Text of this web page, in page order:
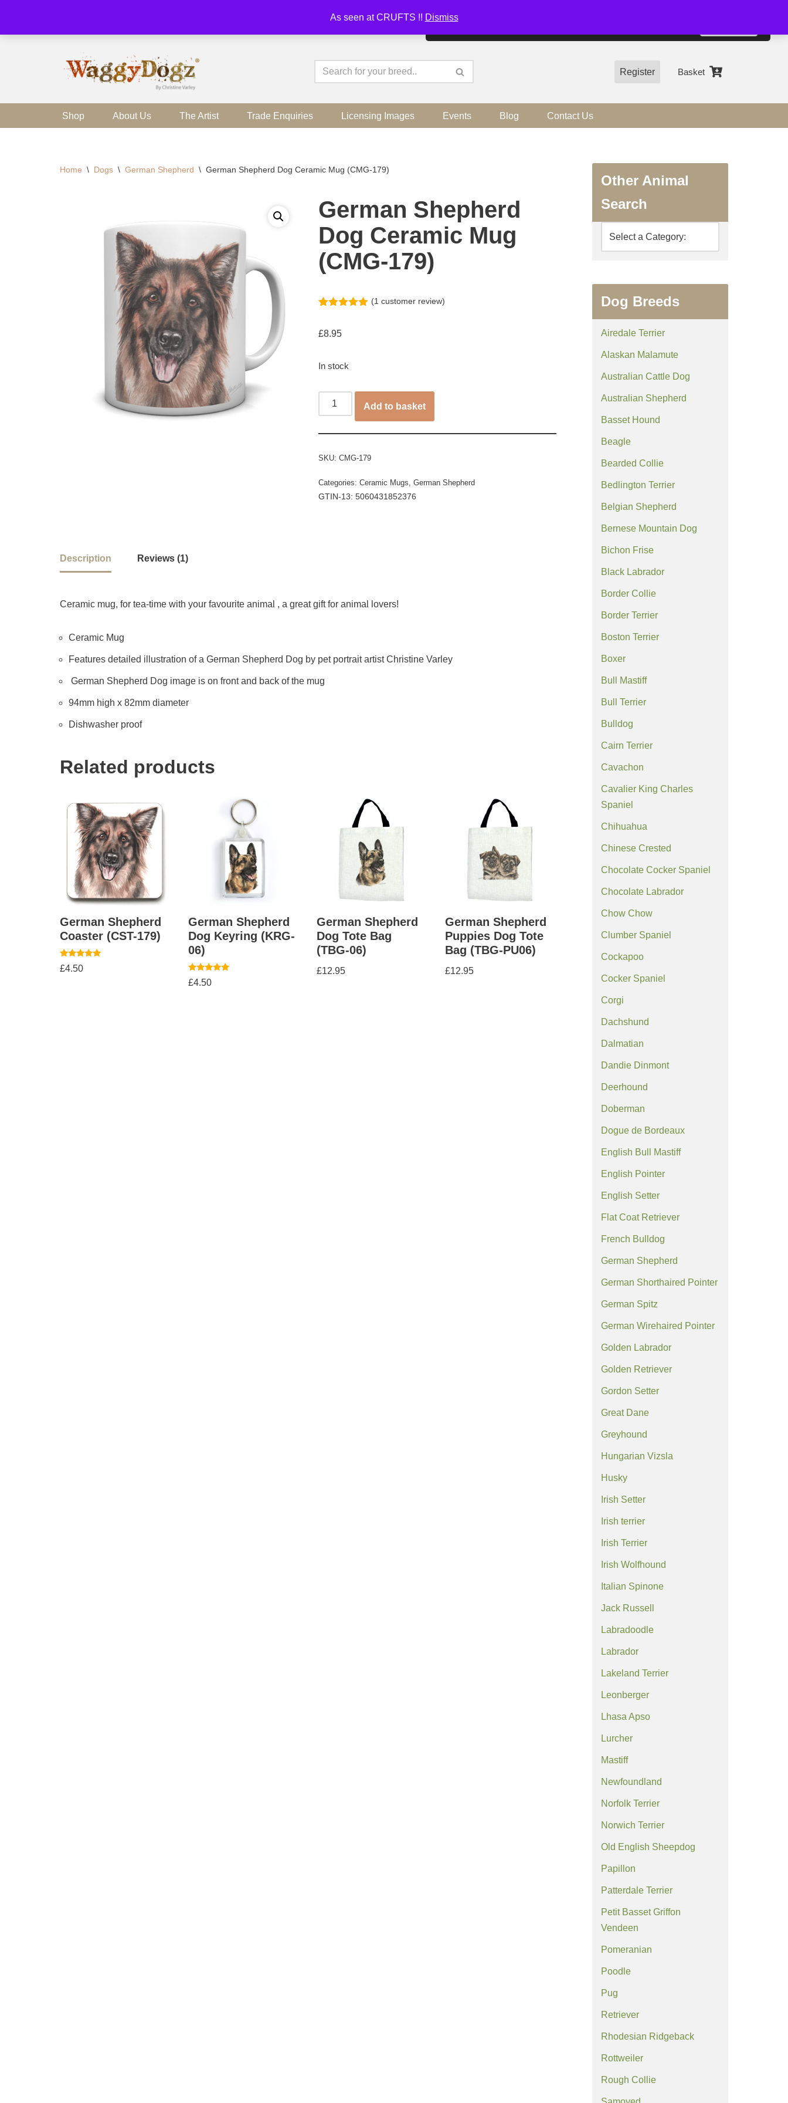
As seen at CRUFTS !! Dismiss
Skip
Register Basket
Shop About Us The Artist Trade Enquiries Licensing Images Events Blog Contact Us
Home \ Dogs \ German Shepherd \ German Shepherd Dog Ceramic Mug (CMG-179)
German Shepherd
Dog Ceramic Mug
(CMG-179)
based on
(1 customer review)
£8.95
In stock
Add to basket
SKU: CMG-179
Categories: Ceramic Mugs German Shepherd
GTIN-13: 5060431852376
Description Reviews (1)
Ceramic mug, for tea-time with your favourite animal , a great gift for animal lovers!
Ceramic Mug
Features detailed illustration of a German Shepherd Dog by pet portrait artist Christine Varley
German Shepherd Dog image is on front and back of the mug
94mm high x 82mm diameter
Dishwasher proof
Related products
German Shepherd
Coaster (CST-179)
Rated
5.00
£4.50
German Shepherd
Dog Keyring (KRG-
06)
Rated
5.00
£4.50
German Shepherd
Dog Tote Bag
(TBG-06)
£12.95
German Shepherd
Puppies Dog Tote
Bag (TBG-PU06)
£12.95
Other Animal
Search
Dog Breeds
Airedale Terrier
Alaskan Malamute
Australian Cattle Dog
Australian Shepherd
Basset Hound
Beagle
Bearded Collie
Bedlington Terrier
Belgian Shepherd
Bernese Mountain Dog
Bichon Frise
Black Labrador
Border Collie
Border Terrier
Boston Terrier
Boxer
Bull Mastiff
Bull Terrier
Bulldog
Cairn Terrier
Cavachon
Cavalier King Charles
Spaniel
Chihuahua
Chinese Crested
Chocolate Cocker Spaniel
Chocolate Labrador
Chow Chow
Clumber Spaniel
Cockapoo
Cocker Spaniel
Corgi
Dachshund
Dalmatian
Dandie Dinmont
Deerhound
Doberman
Dogue de Bordeaux
English Bull Mastiff
English Pointer
English Setter
Flat Coat Retriever
French Bulldog
German Shepherd
German Shorthaired Pointer
German Spitz
German Wirehaired Pointer
Golden Labrador
Golden Retriever
Gordon Setter
Great Dane
Greyhound
Hungarian Vizsla
Husky
Irish Setter
Irish terrier
Irish Terrier
Irish Wolfhound
Italian Spinone
Jack Russell
Labradoodle
Labrador
Lakeland Terrier
Leonberger
Lhasa Apso
Lurcher
Mastiff
Newfoundland
Norfolk Terrier
Norwich Terrier
Old English Sheepdog
Papillon
Patterdale Terrier
Petit Basset Griffon
Vendeen
Pomeranian
Poodle
Pug
Retriever
Rhodesian Ridgeback
Rottweiler
Rough Collie